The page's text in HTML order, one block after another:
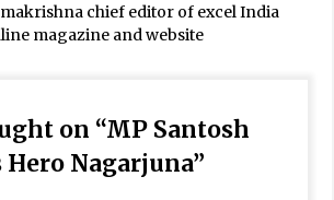
chief editor of excel India
magazine and website
on “MP Santosh
Nagarjuna”